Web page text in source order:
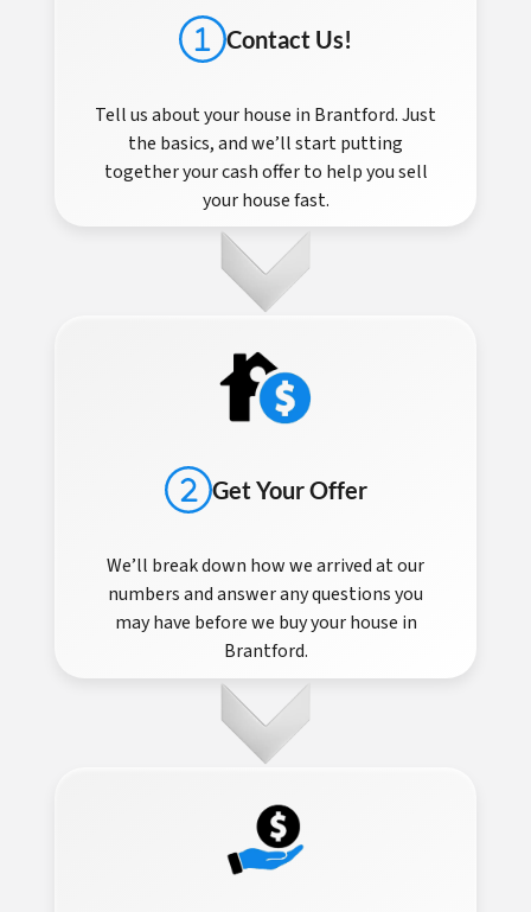
Contact Us!
Tell us about your house in Brantford. Just
the basics, and we’ll start putting
together your cash offer to help you sell
your house fast.
Get Your Offer
We’ll break down how we arrived at our
numbers and answer any questions you
may have before we buy your house in
Brantford.